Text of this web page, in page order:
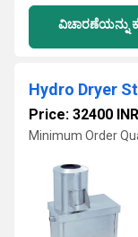
ವಿಚಾರಣೆಯನ್ನು
Hydro Dryer
Price: 32400 INR
Minimum Order